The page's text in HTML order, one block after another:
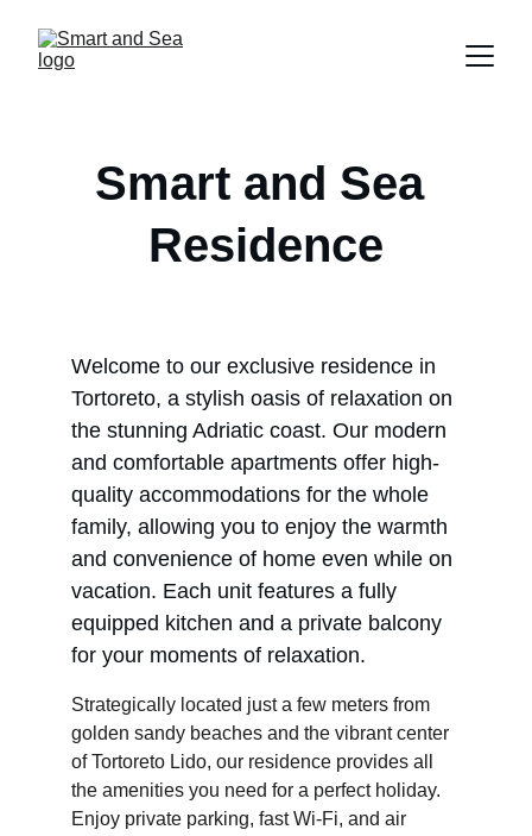
Smart and Sea
Residence
Welcome to our exclusive residence in
Tortoreto, a stylish oasis of relaxation on
the stunning Adriatic coast. Our modern
and comfortable apartments offer high-
quality accommodations for the whole
family, allowing you to enjoy the warmth
and convenience of home even while on
vacation. Each unit features a fully
equipped kitchen and a private balcony
for your moments of relaxation.
Strategically located just a few meters from
golden sandy beaches and the vibrant center
of Tortoreto Lido, our residence provides all
the amenities you need for a perfect holiday.
Enjoy private parking, fast Wi-Fi, and air